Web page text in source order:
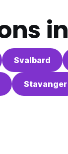
in
Svalbard
Stavanger